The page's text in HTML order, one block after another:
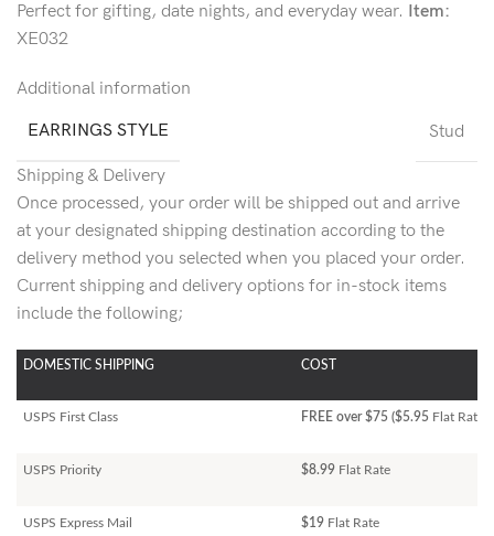
Perfect for gifting, date nights, and everyday wear. Item:
XE032
Additional information
EARRINGS STYLE
Stud
Shipping & Delivery
Once processed, your order will be shipped out and arrive
at your designated shipping destination according to the
delivery method you selected when you placed your order.
Current shipping and delivery options for in-stock items
include the following;
DOMESTIC SHIPPING COST
USPS First Class FREE over $75 ($5.95 Flat Rate)
USPS Priority $8.99 Flat Rate
USPS Express Mail $19 Flat Rate